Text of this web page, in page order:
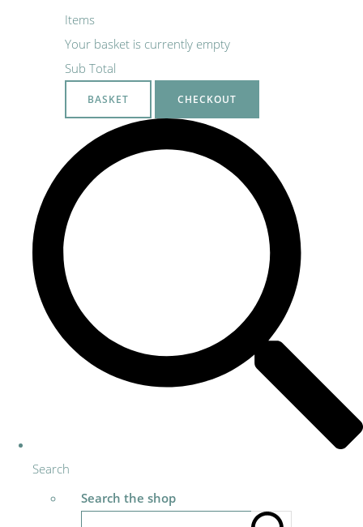
Items
Your basket is currently empty
Sub Total
BASKET CHECKOUT
Search
Search the shop